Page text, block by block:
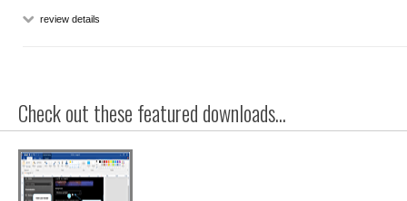
review details
Check out these featured downloads...